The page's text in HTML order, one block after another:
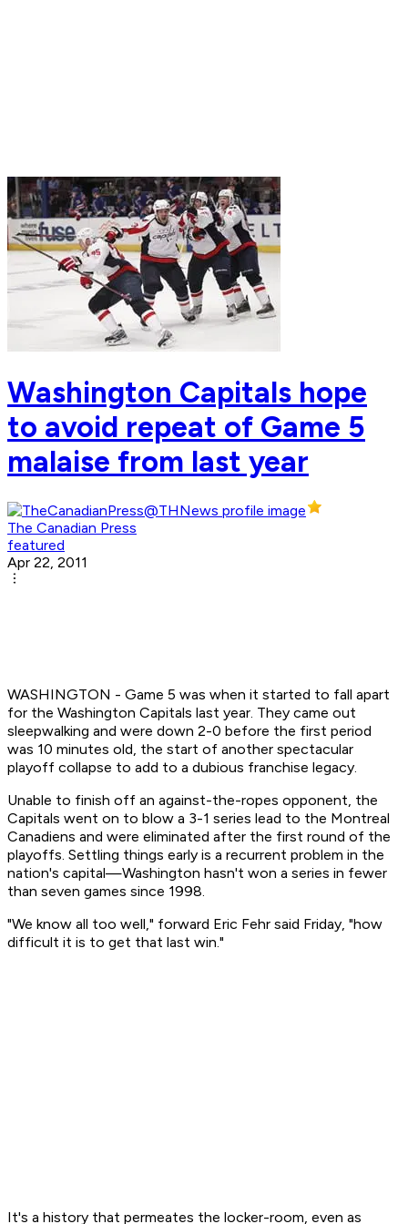
Washington Capitals hope
to avoid repeat of Game 5
malaise from last year
The Canadian Press
featured
Apr 22, 2011
WASHINGTON - Game 5 was when it started to fall apart
for the Washington Capitals last year. They came out
sleepwalking and were down 2-0 before the first period
was 10 minutes old, the start of another spectacular
playoff collapse to add to a dubious franchise legacy.
Unable to finish off an against-the-ropes opponent, the
Capitals went on to blow a 3-1 series lead to the Montreal
Canadiens and were eliminated after the first round of the
playoffs. Settling things early is a recurrent problem in the
nation's capital—Washington hasn't won a series in fewer
than seven games since 1998.
"We know all too well," forward Eric Fehr said Friday, "how
difficult it is to get that last win."
It's a history that permeates the locker-room, even as